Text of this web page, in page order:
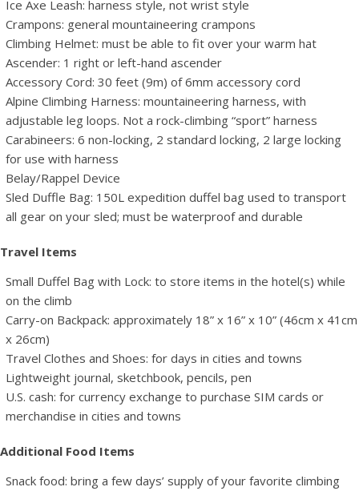
Ice Axe Leash: harness style, not wrist style
Crampons: general mountaineering crampons
Climbing Helmet: must be able to fit over your warm hat
Ascender: 1 right or left-hand ascender
Accessory Cord: 30 feet (9m) of 6mm accessory cord
Alpine Climbing Harness: mountaineering harness, with
adjustable leg loops. Not a rock-climbing “sport” harness
Carabineers: 6 non-locking, 2 standard locking, 2 large locking
for use with harness
Belay/Rappel Device
Sled Duffle Bag: 150L expedition duffel bag used to transport
all gear on your sled; must be waterproof and durable
Travel Items
Small Duffel Bag with Lock: to store items in the hotel(s) while
on the climb
Carry-on Backpack: approximately 18” x 16” x 10” (46cm x 41cm
x 26cm)
Travel Clothes and Shoes: for days in cities and towns
Lightweight journal, sketchbook, pencils, pen
U.S. cash: for currency exchange to purchase SIM cards or
merchandise in cities and towns
Additional Food Items
Snack food: bring a few days’ supply of your favorite climbing